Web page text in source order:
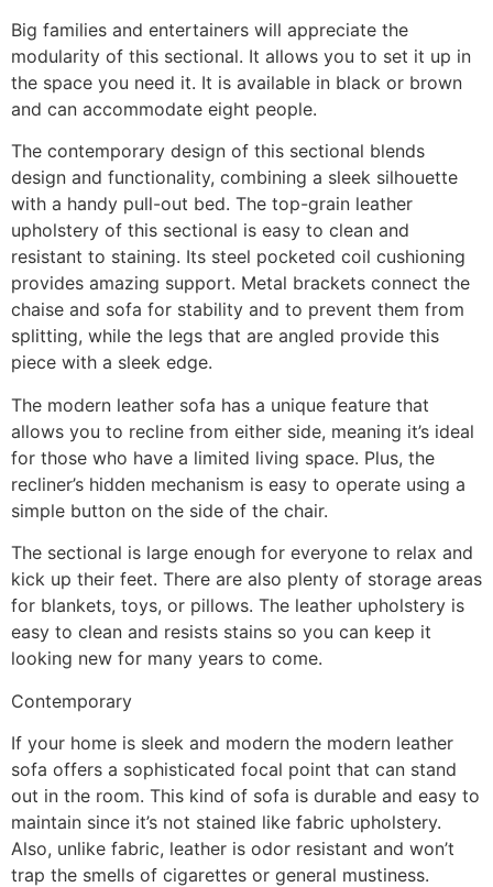
Big families and entertainers will appreciate the
modularity of this sectional. It allows you to set it up in
the space you need it. It is available in black or brown
and can accommodate eight people.
The contemporary design of this sectional blends
design and functionality, combining a sleek silhouette
with a handy pull-out bed. The top-grain leather
upholstery of this sectional is easy to clean and
resistant to staining. Its steel pocketed coil cushioning
provides amazing support. Metal brackets connect the
chaise and sofa for stability and to prevent them from
splitting, while the legs that are angled provide this
piece with a sleek edge.
The modern leather sofa has a unique feature that
allows you to recline from either side, meaning it’s ideal
for those who have a limited living space. Plus, the
recliner’s hidden mechanism is easy to operate using a
simple button on the side of the chair.
The sectional is large enough for everyone to relax and
kick up their feet. There are also plenty of storage areas
for blankets, toys, or pillows. The leather upholstery is
easy to clean and resists stains so you can keep it
looking new for many years to come.
Contemporary
If your home is sleek and modern the modern leather
sofa offers a sophisticated focal point that can stand
out in the room. This kind of sofa is durable and easy to
maintain since it’s not stained like fabric upholstery.
Also, unlike fabric, leather is odor resistant and won’t
trap the smells of cigarettes or general mustiness.